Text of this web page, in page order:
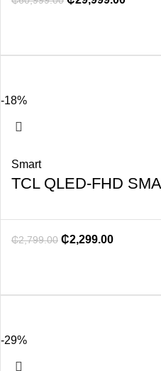
-18%
Smart
TCL QLED-FHD
₵2,799.00 ₵2,299.00
-29%